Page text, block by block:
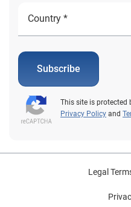
Subscribe
This site is protected
Privacy Policy and
Legal